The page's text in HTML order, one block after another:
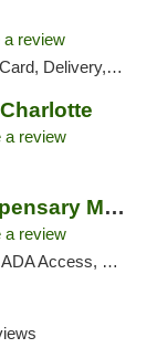
a review
Delivery, Pickup
a review
CannaBetter.Farm Dispensary Murrells Inlet
a review
Debit Card, Pickup